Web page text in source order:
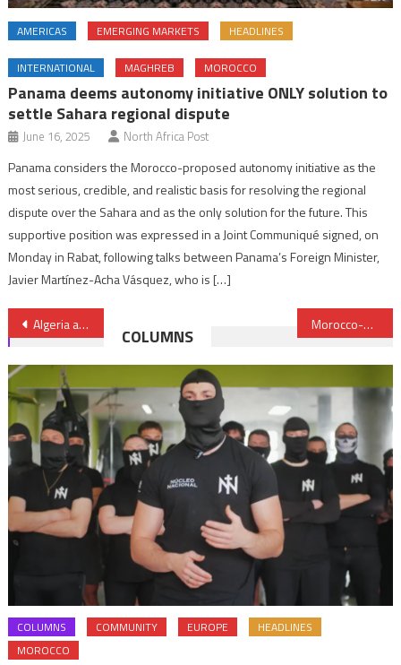
AMERICAS EMERGING MARKETS HEADLINES
INTERNATIONAL MAGHREB MOROCCO
Panama deems autonomy initiative ONLY solution to
settle Sahara regional dispute
June 16, 2025 North Africa Post
Panama considers the Morocco-proposed autonomy initiative as the
most serious, credible, and realistic basis for resolving the regional
dispute over the Sahara and as the only solution for the future. This
supportive position was expressed in a Joint Communiqué signed, on
Monday in Rabat, following talks between Panama’s Foreign Minister,
Javier Martínez-Acha Vásquez, who is […]
Post
navigation
Algeria attempts to divert attention from its internal dysfunctions & failures by accusing Morocco, Israel – Anthony Bellanger Morocco-Spain dialogue took place in a clear, responsible way – King Mohammed VI
COLUMNS
COLUMNS COMMUNITY EUROPE
HEADLINES
MOROCCO